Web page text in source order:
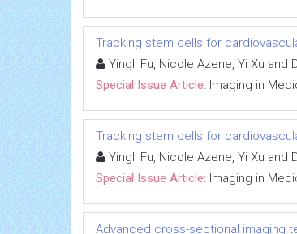
Tracking stem cells for
Yingli Fu, Nicole Azene, Yi Xu and
Special Issue Article: Imaging in
Tracking stem cells for
Yingli Fu, Nicole Azene, Yi Xu and
Special Issue Article: Imaging in
Advanced cross-sectional imaging